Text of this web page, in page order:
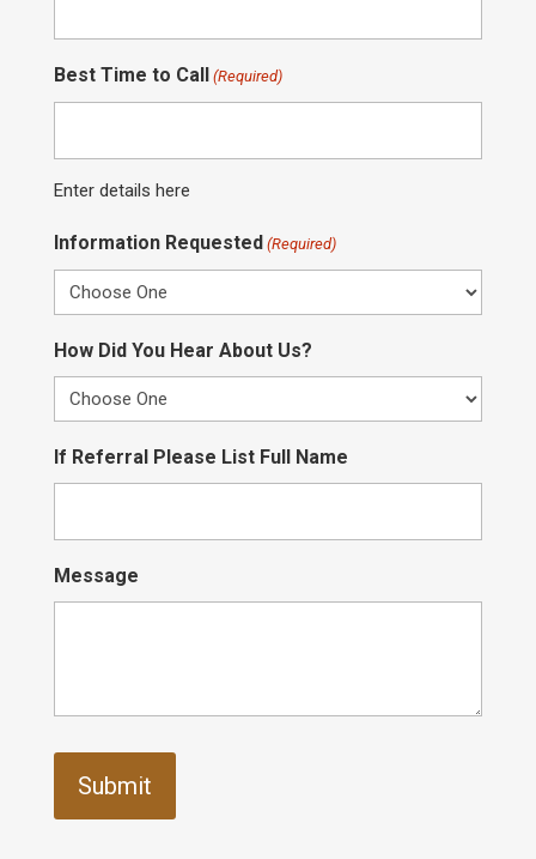
Best Time to Call (Required)
Enter details here
Information Requested (Required)
How Did You Hear About Us?
If Referral Please List Full Name
Message